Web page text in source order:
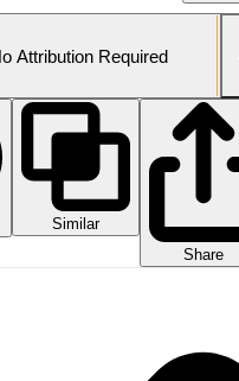
Attribution Required
Similar
Share